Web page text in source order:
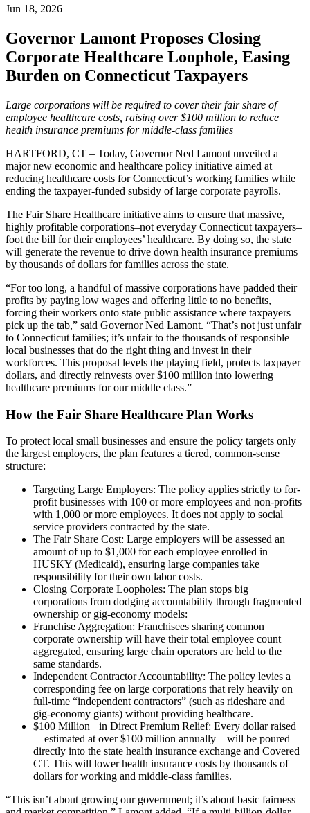
Jun 18, 2026
Governor Lamont Proposes Closing
Corporate Healthcare Loophole, Easing
Burden on Connecticut Taxpayers
Large corporations will be required to cover their fair share of
employee healthcare costs, raising over $100 million to reduce
health insurance premiums for middle-class families
HARTFORD, CT – Today, Governor Ned Lamont unveiled a
major new economic and healthcare policy initiative aimed at
reducing healthcare costs for Connecticut’s working families while
ending the taxpayer-funded subsidy of large corporate payrolls.
The Fair Share Healthcare initiative aims to ensure that massive,
highly profitable corporations–not everyday Connecticut taxpayers–
foot the bill for their employees’ healthcare. By doing so, the state
will generate the revenue to drive down health insurance premiums
by thousands of dollars for families across the state.
“For too long, a handful of massive corporations have padded their
profits by paying low wages and offering little to no benefits,
forcing their workers onto state public assistance where taxpayers
pick up the tab,” said Governor Ned Lamont. “That’s not just unfair
to Connecticut families; it’s unfair to the thousands of responsible
local businesses that do the right thing and invest in their
workforces. This proposal levels the playing field, protects taxpayer
dollars, and directly reinvests over $100 million into lowering
healthcare premiums for our middle class.”
How the Fair Share Healthcare Plan Works
To protect local small businesses and ensure the policy targets only
the largest employers, the plan features a tiered, common-sense
structure:
Targeting Large Employers: The policy applies strictly to for-
profit businesses with 100 or more employees and non-profits
with 1,000 or more employees. It does not apply to social
service providers contracted by the state.
The Fair Share Cost: Large employers will be assessed an
amount of up to $1,000 for each employee enrolled in
HUSKY (Medicaid), ensuring large companies take
responsibility for their own labor costs.
Closing Corporate Loopholes: The plan stops big
corporations from dodging accountability through fragmented
ownership or gig-economy models:
Franchise Aggregation: Franchisees sharing common
corporate ownership will have their total employee count
aggregated, ensuring large chain operators are held to the
same standards.
Independent Contractor Accountability: The policy levies a
corresponding fee on large corporations that rely heavily on
full-time “independent contractors” (such as rideshare and
gig-economy giants) without providing healthcare.
$100 Million+ in Direct Premium Relief: Every dollar raised
—estimated at over $100 million annually—will be poured
directly into the state health insurance exchange and Covered
CT. This will lower health insurance costs by thousands of
dollars for working and middle-class families.
“This isn’t about growing our government; it’s about basic fairness